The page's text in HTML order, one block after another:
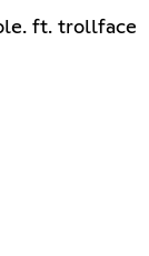
ft. trollface